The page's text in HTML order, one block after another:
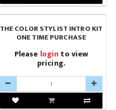
THE COLOR STYLIST INTRO KIT
ONE TIME PURCHASE
Please loginto view
pricing.